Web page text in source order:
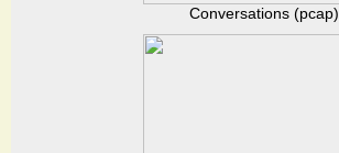
Conversations (pcap)